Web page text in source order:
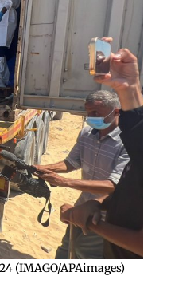
(IMAGO/APAimages)